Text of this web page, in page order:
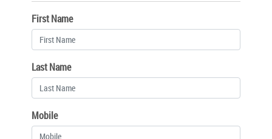
First Name
Last Name
Mobile